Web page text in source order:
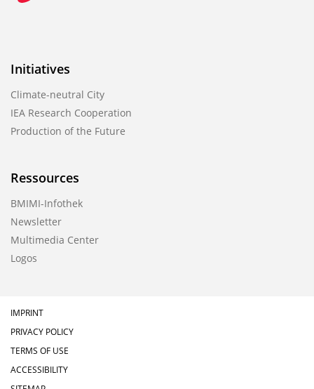
Initiatives
Climate-neutral City
IEA Research Cooperation
Production of the Future
Ressources
BMIMI-Infothek
Newsletter
Multimedia Center
Logos
IMPRINT
PRIVACY POLICY
TERMS OF USE
ACCESSIBILITY